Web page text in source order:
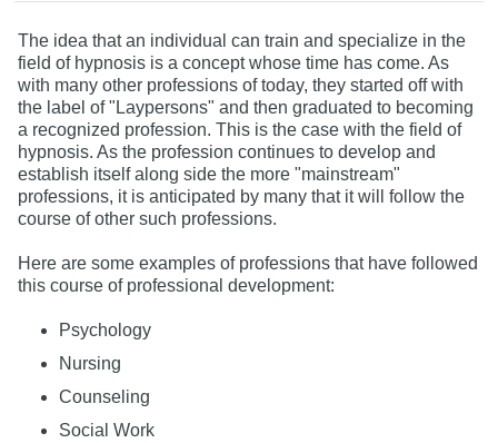
The idea that an individual can train and specialize in the
field of hypnosis is a concept whose time has come. As
with many other professions of today, they started off with
the label of "Laypersons" and then graduated to becoming
a recognized profession. This is the case with the field of
hypnosis. As the profession continues to develop and
establish itself along side the more "mainstream"
professions, it is anticipated by many that it will follow the
course of other such professions.
Here are some examples of professions that have followed
this course of professional development:
Psychology
Nursing
Counseling
Social Work